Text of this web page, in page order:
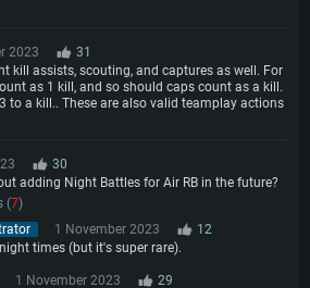
2023
31
kill assists, scouting, and captures as well. For
as 1 kill, and so should caps count as a kill.
to a kill.. These are also valid teamplay actions
30
adding Night Battles for Air RB in the future?
(7)
1 November 2023
12
times (but it's super rare).
1 November 2023
29